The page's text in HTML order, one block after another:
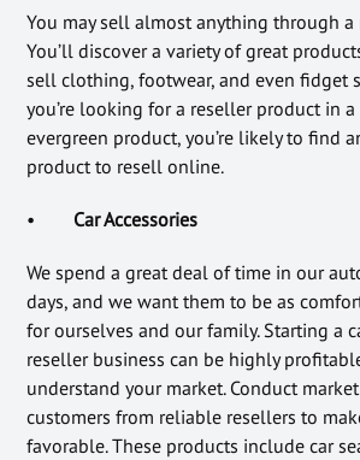
You may sell almost anything through a
You’ll discover a variety of great
sell clothing, footwear, and even fidget
you’re looking for a reseller product in
evergreen product, you’re likely to find
product to resell online.
• Car Accessories
We spend a great deal of time in our
days, and we want them to be as
for ourselves and our family. Starting a
reseller business can be highly
understand your market. Conduct
customers from reliable resellers to
favorable. These products include car